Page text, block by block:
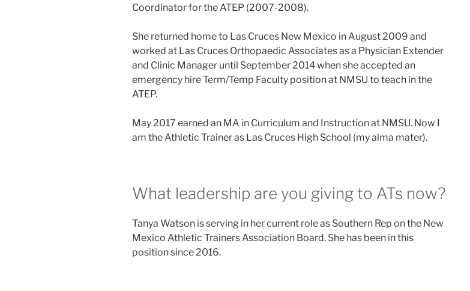
Coordinator for the ATEP (2007-2008).
She returned home to Las Cruces New Mexico in August 2009 and
worked at Las Cruces Orthopaedic Associates as a Physician Extender
and Clinic Manager until September 2014 when she accepted an
emergency hire Term/Temp Faculty position at NMSU to teach in the
ATEP.
May 2017 earned an MA in Curriculum and Instruction at NMSU. Now I
am the Athletic Trainer as Las Cruces High School (my alma mater).
What leadership are you giving to ATs now?
Tanya Watson is serving in her current role as Southern Rep on the New
Mexico Athletic Trainers Association Board. She has been in this
position since 2016.